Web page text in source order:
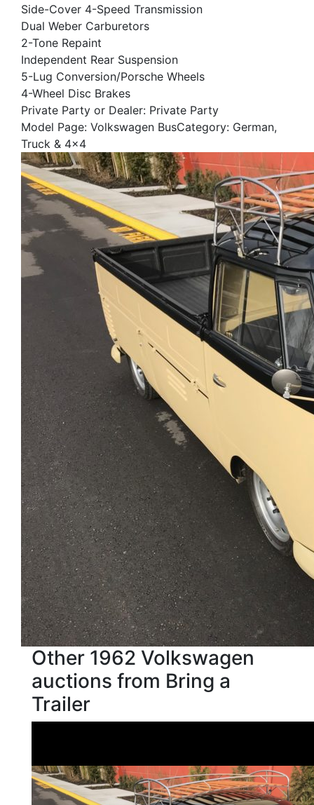
Side-Cover 4-Speed Transmission
Dual Weber Carburetors
2-Tone Repaint
Independent Rear Suspension
5-Lug Conversion/Porsche Wheels
4-Wheel Disc Brakes
Private Party or Dealer: Private Party
Model Page: Volkswagen BusCategory: German,
Truck & 4x4
Other 1962 Volkswagen
auctions from Bring a
Trailer